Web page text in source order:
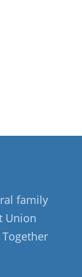
family
Union